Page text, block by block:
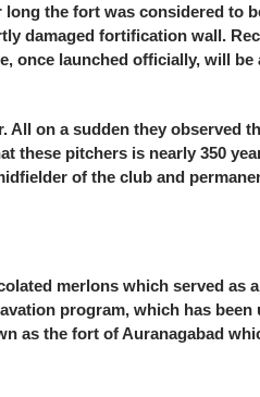
the fort was considered to
damaged fortification wall.
once launched officially, will
on a sudden they observed
these pitchers is nearly 350
of the club and
merlons which served as
program, which has been
as the fort of Auranagabad